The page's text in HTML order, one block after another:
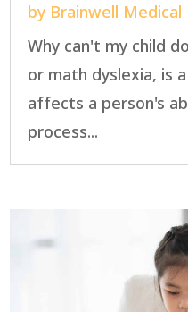
by Brainwell Medical
Why can't my child
or math dyslexia, is
affects a person's
process...